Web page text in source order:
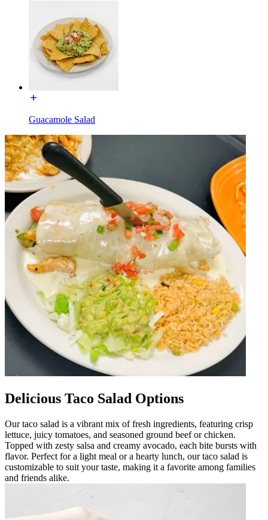
Guacamole Salad
Delicious Taco Salad Options
Our taco salad is a vibrant mix of fresh ingredients, featuring crisp
lettuce, juicy tomatoes, and seasoned ground beef or chicken.
Topped with zesty salsa and creamy avocado, each bite bursts with
flavor. Perfect for a light meal or a hearty lunch, our taco salad is
customizable to suit your taste, making it a favorite among families
and friends alike.